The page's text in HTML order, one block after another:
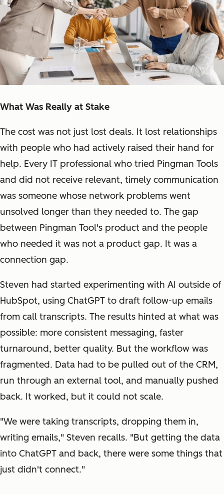
What Was Really at Stake
The cost was not just lost deals. It lost relationships
with people who had actively raised their hand for
help. Every IT professional who tried Pingman Tools
and did not receive relevant, timely communication
was someone whose network problems went
unsolved longer than they needed to. The gap
between Pingman Tool's product and the people
who needed it was not a product gap. It was a
connection gap.
Steven had started experimenting with AI outside of
HubSpot, using ChatGPT to draft follow-up emails
from call transcripts. The results hinted at what was
possible: more consistent messaging, faster
turnaround, better quality. But the workflow was
fragmented. Data had to be pulled out of the CRM,
run through an external tool, and manually pushed
back. It worked, but it could not scale.
"We were taking transcripts, dropping them in,
writing emails," Steven recalls. "But getting the data
into ChatGPT and back, there were some things that
just didn't connect."